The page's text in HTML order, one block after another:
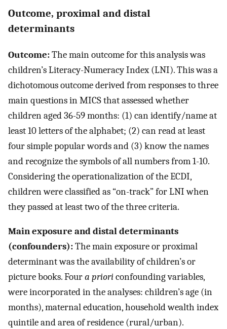
Outcome, proximal and distal
determinants
Outcome:The main outcome for this analysis was
children’s Literacy-Numeracy Index (LNI). This was a
dichotomous outcome derived from responses to three
main questions in MICS that assessed whether
children aged 36-59 months: (1) can identify/name at
least 10 letters of the alphabet; (2) can read at least
four simple popular words and (3) know the names
and recognize the symbols of all numbers from 1-10.
Considering the operationalization of the ECDI,
children were classified as “on-track” for LNI when
they passed at least two of the three criteria.
Main exposure and distal determinants
(confounders):The main exposure or proximal
determinant was the availability of children’s or
picture books. Foura prioriconfounding variables,
were incorporated in the analyses: children’s age (in
months), maternal education, household wealth index
quintile and area of residence (rural/urban).